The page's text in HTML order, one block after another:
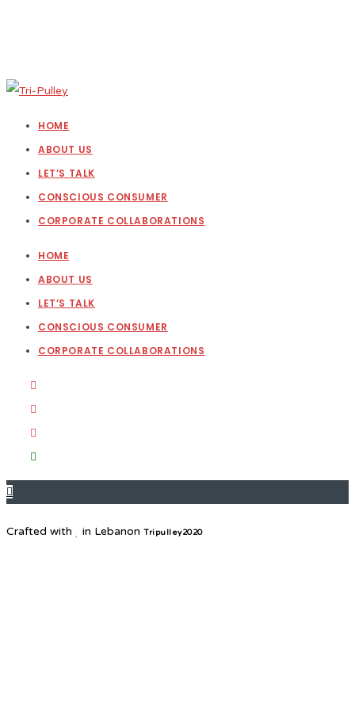
HOME
ABOUT US
LET’S TALK
CONSCIOUS CONSUMER
CORPORATE COLLABORATIONS
HOME
ABOUT US
LET’S TALK
CONSCIOUS CONSUMER
CORPORATE COLLABORATIONS
Crafted with in Lebanon Tripulley2020